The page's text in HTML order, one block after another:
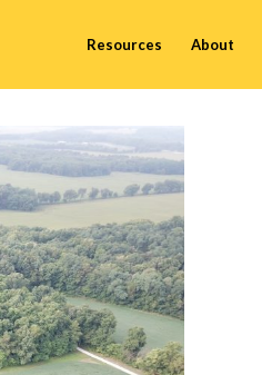
Resources About